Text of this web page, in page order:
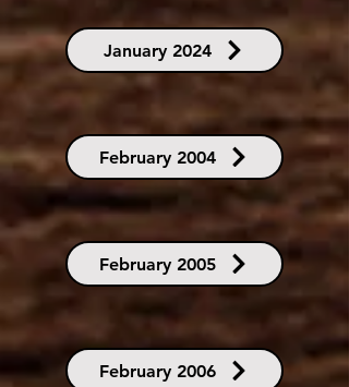
January 2024
February 2004
February 2005
February 2006